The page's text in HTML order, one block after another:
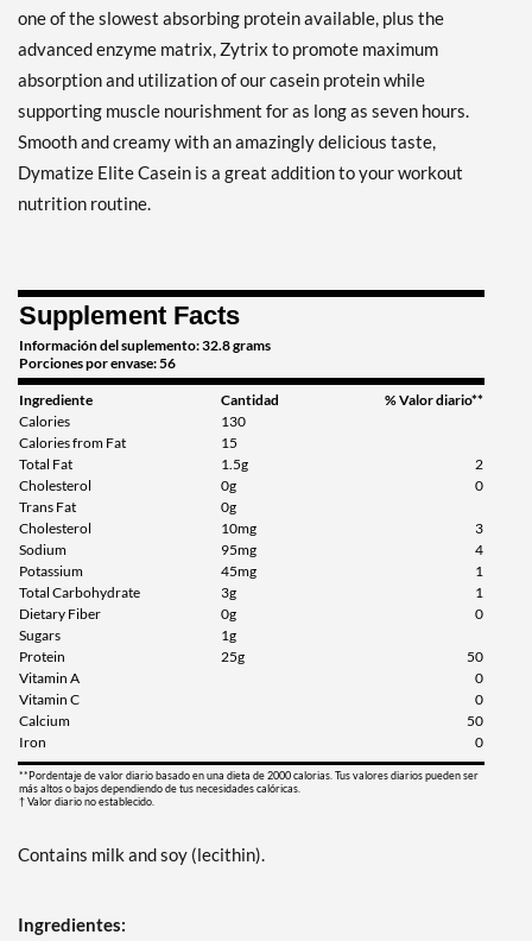
one of the slowest absorbing protein available, plus the
advanced enzyme matrix, Zytrix to promote maximum
absorption and utilization of our casein protein while
supporting muscle nourishment for as long as seven hours.
Smooth and creamy with an amazingly delicious taste,
Dymatize Elite Casein is a great addition to your workout
nutrition routine.
Supplement Facts
Información del suplemento: 32.8 grams
Porciones por envase: 56
Ingrediente Cantidad
% Valor diario**
Calories
130
Calories from Fat
15
Total Fat
1.5g
2
Cholesterol
0g
0
Trans Fat
0g
Cholesterol
10mg
3
Sodium
95mg
4
Potassium
45mg
1
Total Carbohydrate
3g
1
Dietary Fiber
0g
0
Sugars
1g
Protein
25g
50
Vitamin A
0
Vitamin C
0
Calcium
50
Iron
0
**Pordentaje de valor diario basado en una dieta de 2000 calorias. Tus valores diarios pueden ser
más altos o bajos dependiendo de tus necesidades calóricas.
† Valor diario no establecido.
Contains milk and soy (lecithin).
Ingredientes: